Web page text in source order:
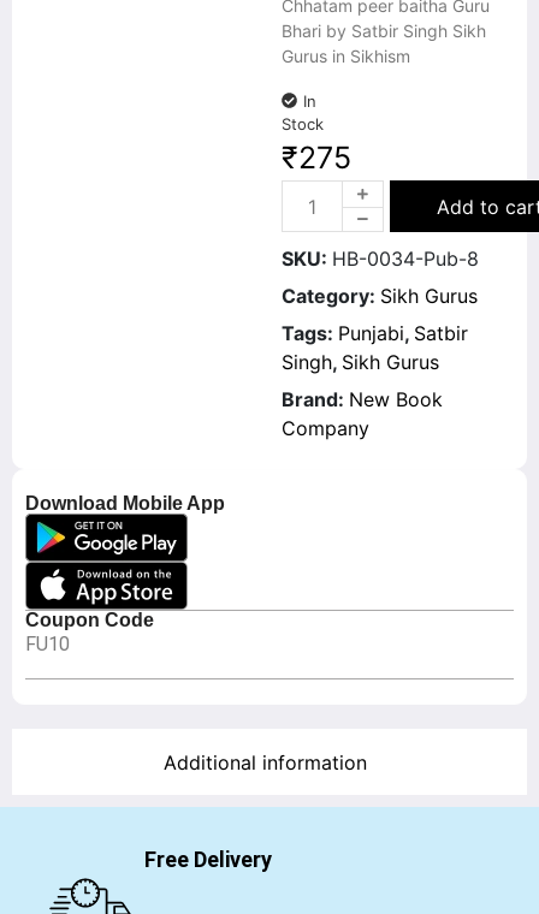
Download Mobile App
Coupon Code
FU10
Chhatam peer baitha Guru
Bhari by Satbir Singh Sikh
Gurus in Sikhism
In
Stock
₹275
Add to
SKU: HB-0034-Pub-8
Category: Sikh Gurus
Tags: Punjabi, Satbir
Singh, Sikh Gurus
Brand: New Book
Company
Additional information
Free Delivery